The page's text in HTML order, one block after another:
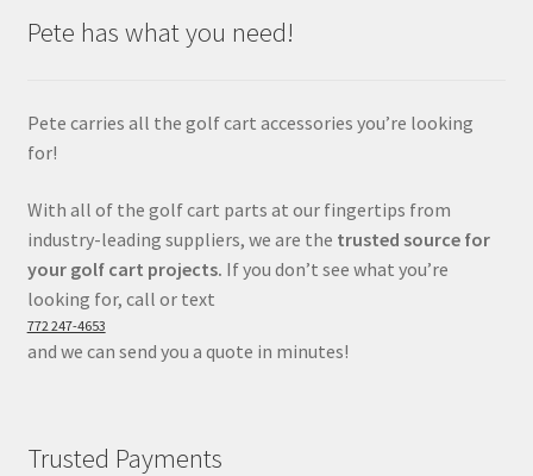
Pete has what you need!
Pete carries all the golf cart accessories you’re looking
for!
With all of the golf cart parts at our fingertips from
industry-leading suppliers, we are the trusted source for
your golf cart projects. If you don’t see what you’re
looking for, call or text
772 247-4653
and we can send you a quote in minutes!
Trusted Payments